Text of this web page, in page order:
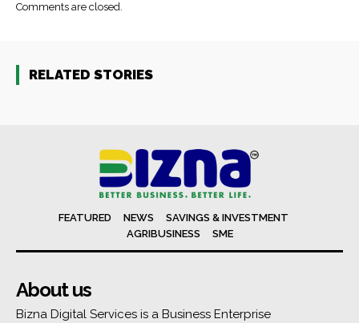
Comments are closed.
RELATED STORIES
FEATURED NEWS
SAVINGS & INVESTMENT
AGRIBUSINESS
SME
About us
Bizna Digital Services is a Business Enterprise